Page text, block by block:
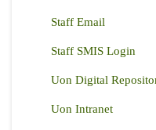
Staff Email
Staff SMIS Login
Uon Digital
Uon Intranet